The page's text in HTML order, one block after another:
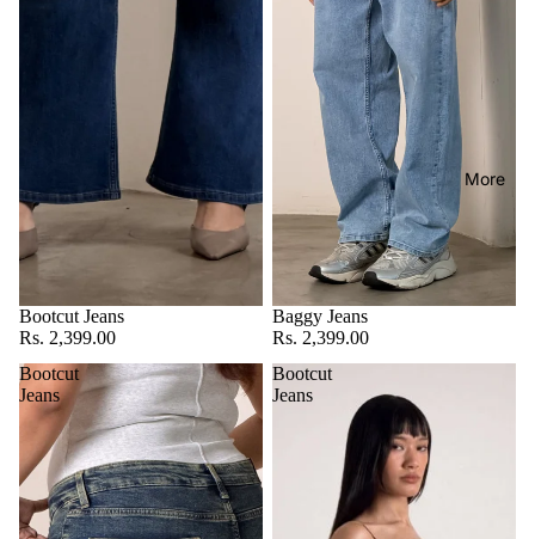
More
Bootcut Jeans
Rs. 2,399.00
Baggy Jeans
Rs. 2,399.00
Bootcut
Jeans
Bootcut
Jeans